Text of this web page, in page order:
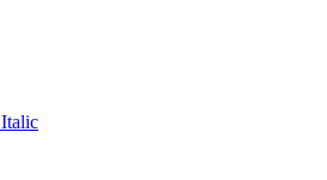
Italic